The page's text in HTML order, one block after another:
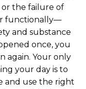
the failure of
functionally—
and substance
once, you
again. Your only
your day is to
and use the right